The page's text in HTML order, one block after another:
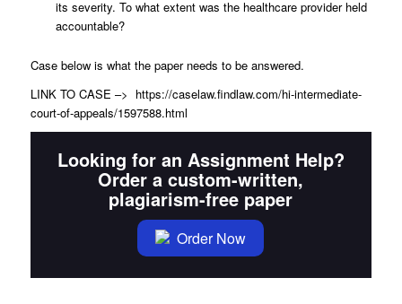
its severity. To what extent was the healthcare provider held
accountable?
Case below is what the paper needs to be answered.
LINK TO CASE –> https://caselaw.findlaw.com/hi-intermediate-
court-of-appeals/1597588.html
Looking for an Assignment Help?
Order a custom-written,
plagiarism-free paper
Order Now